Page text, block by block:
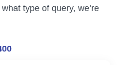
type of query, we’re